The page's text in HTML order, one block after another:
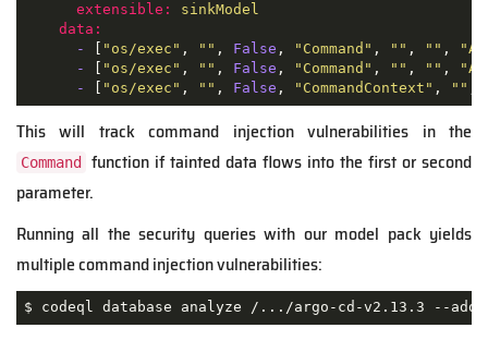
extensible:
sinkModel
data:
-
"os/exec" , "" , False , "Command" , "" , "" ,
-
"os/exec" , "" , False , "Command" , "" , "" ,
-
"os/exec" , "" , False , "CommandContext" , ""
This will track command injection vulnerabilities in the
Command
function if tainted data flows into the first or second
parameter.
Running all the security queries with our model pack yields
multiple command injection vulnerabilities:
$ codeql database analyze /.../argo-cd-v2.13.3 --